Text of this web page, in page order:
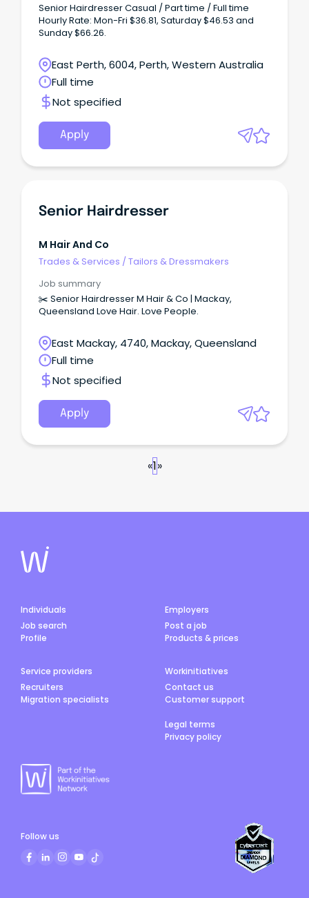
Senior Hairdresser Casual / Part time / Full time
Hourly Rate: Mon-Fri $36.81, Saturday $46.53 and
Sunday $66.26.
East Perth, 6004, Perth, Western Australia
Full time
Not specified
Apply
Senior Hairdresser
M Hair And Co
Trades & Services /Tailors & Dressmakers
Job summary
✂️ Senior Hairdresser M Hair & Co | Mackay,
Queensland Love Hair. Love People.
East Mackay, 4740, Mackay, Queensland
Full time
Not specified
Apply
«1»
Individuals
Job search
Profile
Employers
Post a job
Products & prices
Service providers
Recruiters
Migration specialists
Workinitiatives
Contact us
Customer support
Legal terms
Privacy policy
Follow us